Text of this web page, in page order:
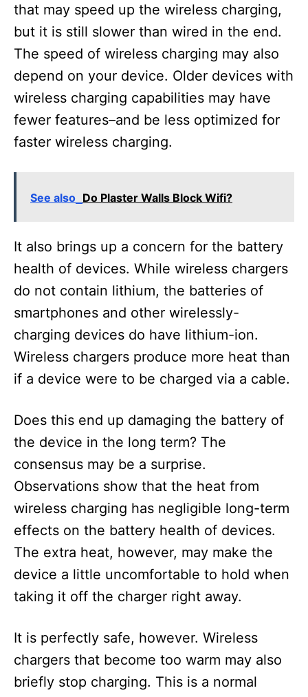
that may speed up the wireless charging,
but it is still slower than wired in the end.
The speed of wireless charging may also
depend on your device. Older devices with
wireless charging capabilities may have
fewer features–and be less optimized for
faster wireless charging.
See also Do Plaster Walls Block Wifi?
It also brings up a concern for the battery
health of devices. While wireless chargers
do not contain lithium, the batteries of
smartphones and other wirelessly-
charging devices do have lithium-ion.
Wireless chargers produce more heat than
if a device were to be charged via a cable.
Does this end up damaging the battery of
the device in the long term? The
consensus may be a surprise.
Observations show that the heat from
wireless charging has negligible long-term
effects on the battery health of devices.
The extra heat, however, may make the
device a little uncomfortable to hold when
taking it off the charger right away.
It is perfectly safe, however. Wireless
chargers that become too warm may also
briefly stop charging. This is a normal